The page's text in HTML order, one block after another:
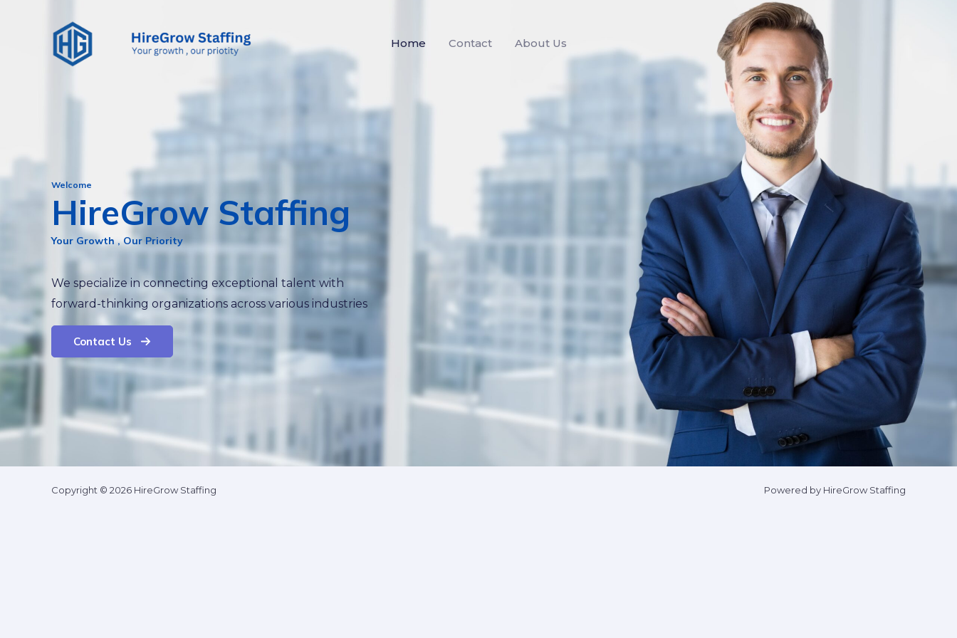
Home Contact About Us
Welcome
HireGrow Staffing
Your Growth , Our Priority
We specialize in connecting exceptional talent with
forward-thinking organizations across various industries
Contact Us
Copyright © 2026 HireGrow Staffing Powered by HireGrow Staffing